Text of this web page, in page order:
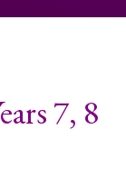
7, 8